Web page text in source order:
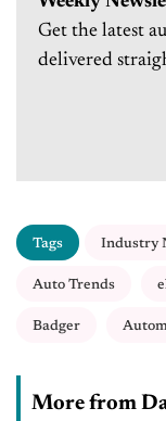
Get the latest
delivered
Tags Industry
Auto Trends
Badger
More from